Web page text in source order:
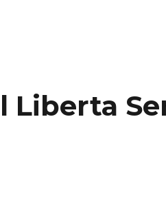
Hotel Bali
Liberta